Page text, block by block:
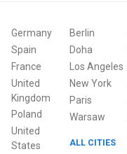
Germany
Spain
France
United
Kingdom
Poland
United
States
Berlin
Doha
Los Angeles
New York
Paris
Warsaw
ALL CITIES